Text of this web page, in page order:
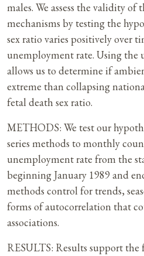
males. We assess the validity of
mechanisms by testing the
sex ratio varies positively over
unemployment rate. Using the
allows us to determine if
extreme than collapsing
fetal death sex ratio.
METHODS: We test our
series methods to monthly
unemployment rate from the
beginning January 1989 and
methods control for trends,
forms of autocorrelation that
associations.
RESULTS: Results support